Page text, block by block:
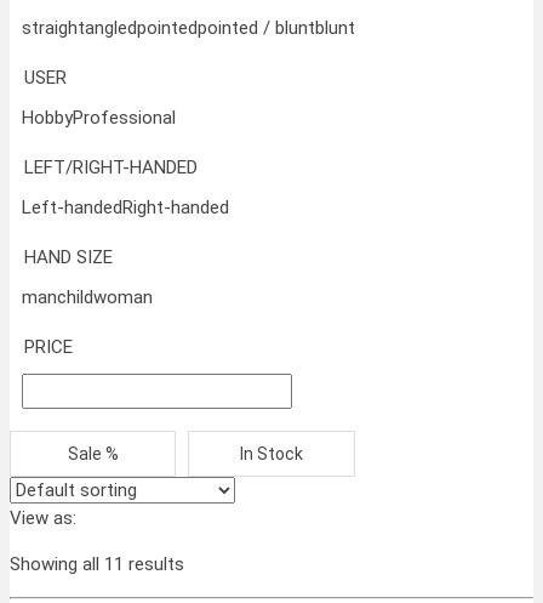
straightangledpointedpointed / bluntblunt
USER
HobbyProfessional
LEFT/RIGHT-HANDED
Left-handedRight-handed
HAND SIZE
manchildwoman
PRICE
Sale % In Stock
View as:
Showing all 11 results